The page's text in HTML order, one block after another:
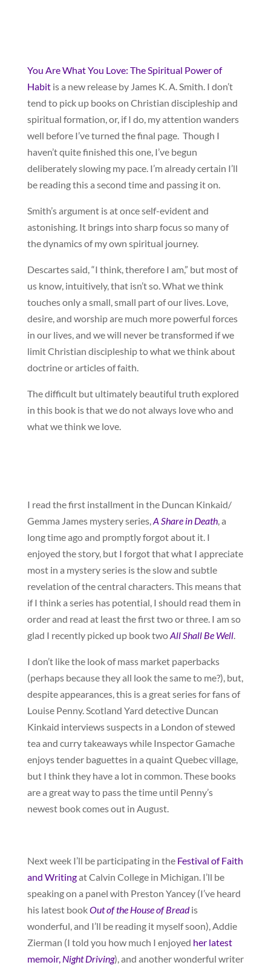
You Are What You Love: The Spiritual Power of
Habitis a new release by James K. A. Smith. I don’t
tend to pick up books on Christian discipleship and
spiritual formation, or, if I do, my attention wanders
well before I’ve turned the final page. Though I
haven’t quite finished this one, I’ve begun
deliberately slowing my pace. I’m already certain I’ll
be reading this a second time and passing it on.
Smith’s argument is at once self-evident and
astonishing. It brings into sharp focus so many of
the dynamics of my own spiritual journey.
Descartes said, “I think, therefore I am,” but most of
us know, intuitively, that isn’t so. What we think
touches only a small, small part of our lives. Love,
desire, and worship are much more powerful forces
in our lives, and we will never be transformed if we
limit Christian discipleship to what we think about
doctrine or articles of faith.
The difficult but ultimately beautiful truth explored
in this book is that we do not always love who and
what we think we love.
I read the first installment in the Duncan Kinkaid/
Gemma James mystery series, A Share in Death, a
long time ago and promptly forgot about it. I
enjoyed the story, but I forgot that what I appreciate
most in a mystery series is the slow and subtle
revelation of the central characters. This means that
if I think a series has potential, I should read them in
order and read at least the first two or three. I am so
glad I recently picked up book twoAll Shall Be Well.
I don’t like the look of mass market paperbacks
(perhaps because they all look the same to me?), but,
despite appearances, this is a great series for fans of
Louise Penny. Scotland Yard detective Duncan
Kinkaid interviews suspects in a London of stewed
tea and curry takeaways while Inspector Gamache
enjoys tender baguettes in a quaint Quebec village,
but I think they have a lot in common. These books
are a great way to pass the time until Penny’s
newest book comes out in August.
Next week I’ll be participating in the Festival of Faith
and Writingat Calvin College in Michigan. I’ll be
speaking on a panel with Preston Yancey (I’ve heard
his latest bookOut of the House of Breadis
wonderful, and I’ll be reading it myself soon), Addie
Zierman (I told you how much I enjoyed her latest
memoir, Night Driving), and another wonderful writer